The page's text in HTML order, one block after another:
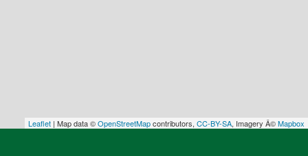
Leaflet | Map data ©OpenStreetMapcontributors, CC-BY-SA, Imagery Â©Mapbox